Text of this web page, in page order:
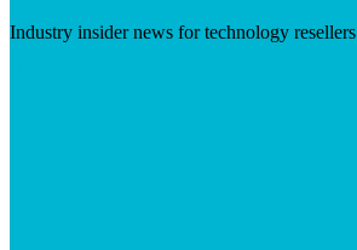
Industry insider news for technology resellers